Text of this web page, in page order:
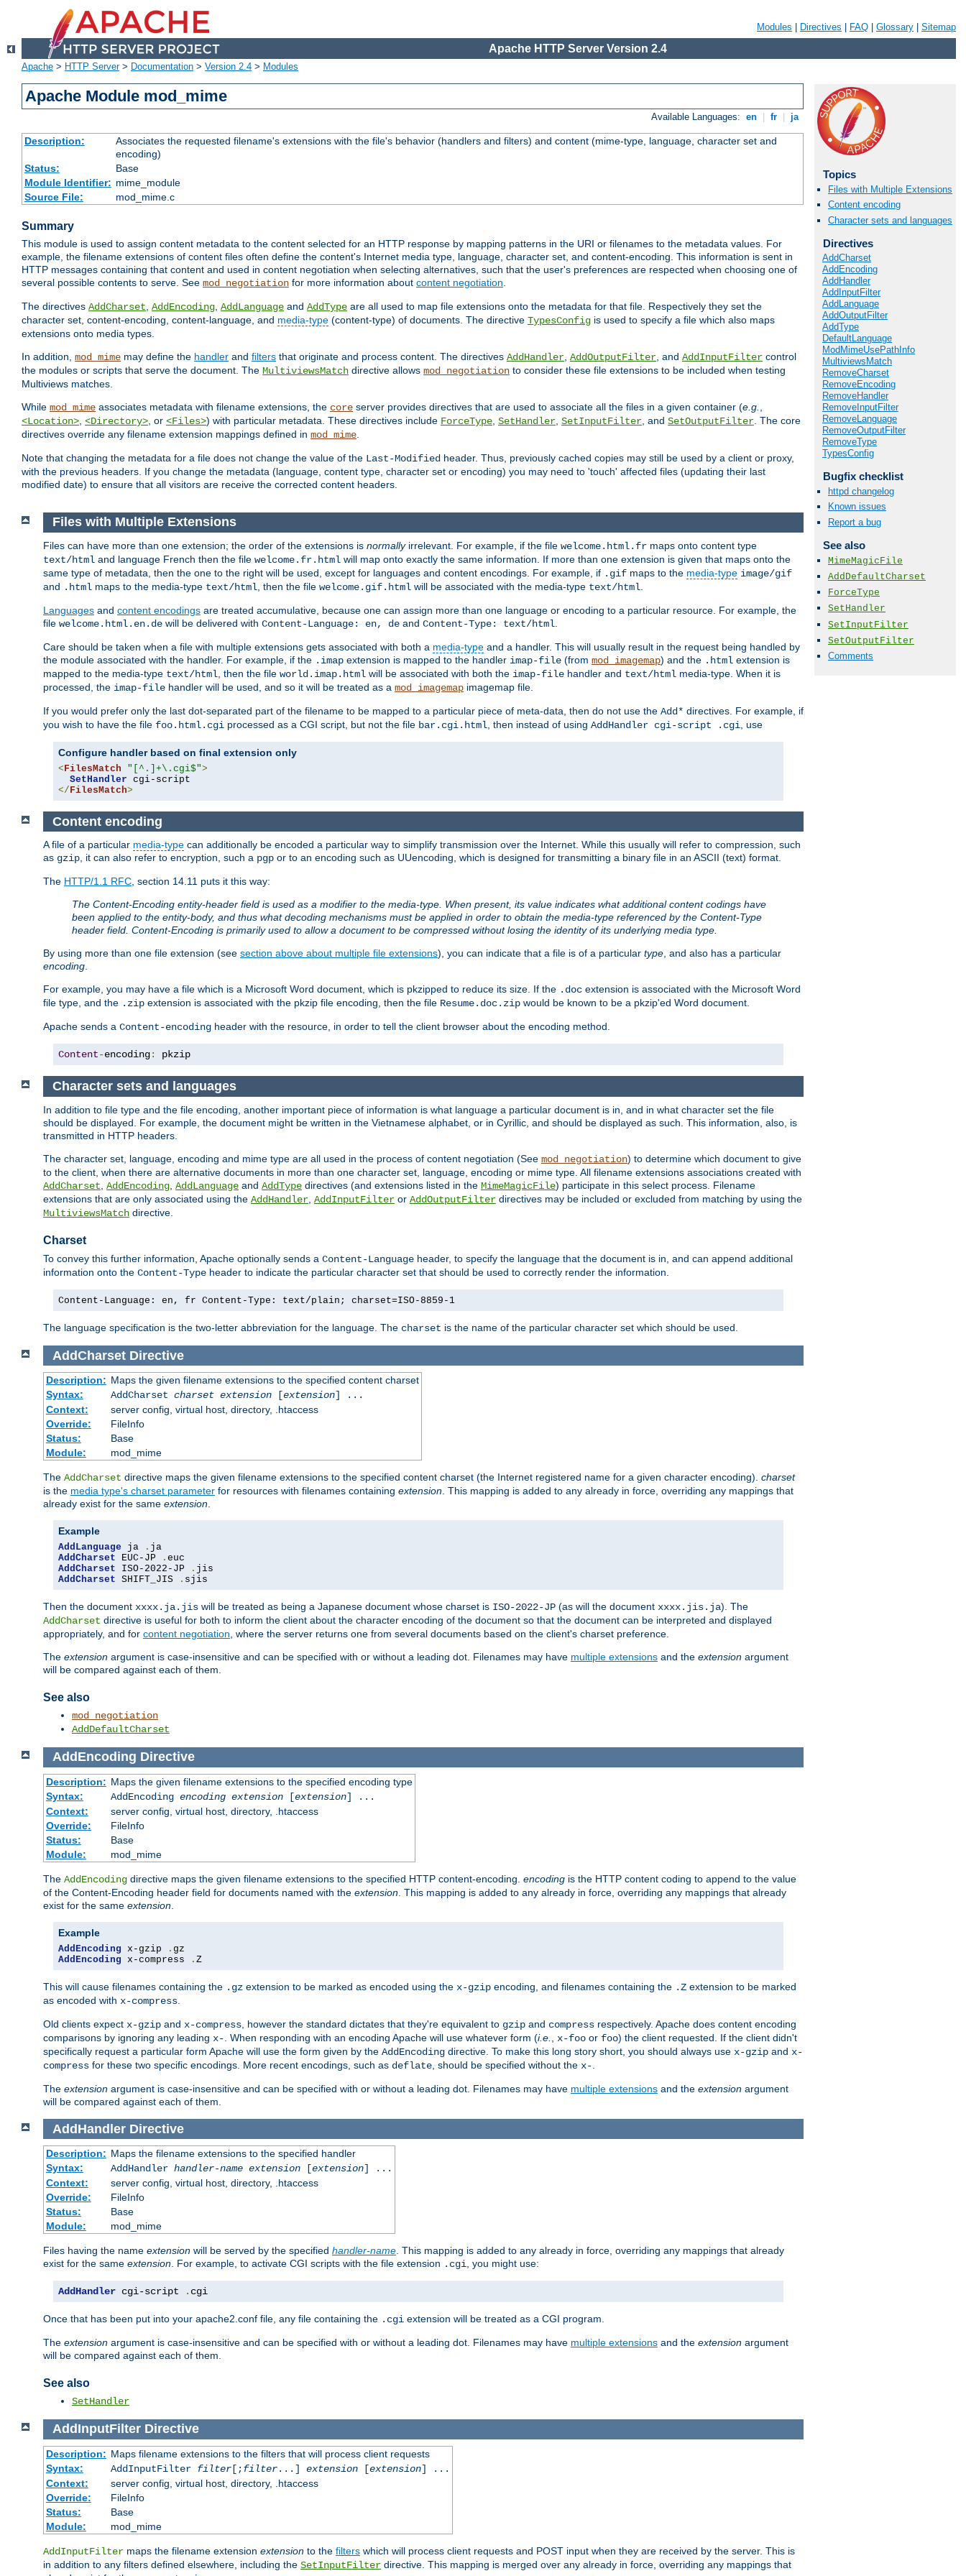
Modules Directives FAQ Glossary Sitemap
Apache HTTP Server Version 2.4
Apache > HTTP Server> Documentation > Version 2.4 > Modules
Apache Module mod_mime
Available Languages: en fr ja
Description:
Associates the requested filename's extensions with the file's behavior (handlers and filters) and content (mime-type, language, character set and
encoding)
Status:
Base
Module Identifier: mime_module
Source File:
mod_mime.c
Summary
This module is used to assign content metadata to the content selected for an HTTP response by mapping patterns in the URI or filenames to the metadata values. For
example, the filename extensions of content files often define the content's Internet media type, language, character set, and content-encoding. This information is sent in
HTTP messages containing that content and used in content negotiation when selecting alternatives, such that the user's preferences are respected when choosing one of
several possible contents to serve. See mod_negotiation for more information about content negotiation.
The directives AddCharset, AddEncoding, AddLanguage and AddType are all used to map file extensions onto the metadata for that file. Respectively they set the
character set, content-encoding, content-language, and media-type (content-type) of documents. The directive TypesConfig is used to specify a file which also maps
extensions onto media types.
In addition, mod_mime may define the handler and filters that originate and process content. The directives AddHandler, AddOutputFilter, and AddInputFilter control
the modules or scripts that serve the document. The MultiviewsMatch directive allows mod_negotiation to consider these file extensions to be included when testing
Multiviews matches.
While mod_mime associates metadata with filename extensions, the core server provides directives that are used to associate all the files in a given container (e.g.,
<Location>, <Directory>, or <Files>) with particular metadata. These directives include ForceType, SetHandler, SetInputFilter, and SetOutputFilter. The core
directives override any filename extension mappings defined in mod_mime.
Note that changing the metadata for a file does not change the value of the Last-Modified header. Thus, previously cached copies may still be used by a client or proxy,
with the previous headers. If you change the metadata (language, content type, character set or encoding) you may need to 'touch' affected files (updating their last
modified date) to ensure that all visitors are receive the corrected content headers.
Topics
Files with Multiple Extensions
Content encoding
Character sets and languages
Directives
AddCharset
AddEncoding
AddHandler
AddInputFilter
AddLanguage
AddOutputFilter
AddType
DefaultLanguage
ModMimeUsePathInfo
MultiviewsMatch
RemoveCharset
RemoveEncoding
RemoveHandler
RemoveInputFilter
RemoveLanguage
RemoveOutputFilter
RemoveType
TypesConfig
Bugfix checklist
httpd changelog
Known issues
Report a bug
See also
MimeMagicFile
AddDefaultCharset
ForceType
SetHandler
SetInputFilter
SetOutputFilter
Comments
Files with Multiple Extensions
Files can have more than one extension; the order of the extensions is normallyirrelevant. For example, if the file welcome.html.fr maps onto content type
text/html and language French then the file welcome.fr.html will map onto exactly the same information. If more than one extension is given that maps onto the
same type of metadata, then the one to the right will be used, except for languages and content encodings. For example, if .gif maps to the media-type image/gif
and .html maps to the media-type text/html , then the file welcome.gif.html will be associated with the media-type text/html
Languages and content encodings are treated accumulative, because one can assign more than one language or encoding to a particular resource. For example, the
file welcome.html.en.de will be delivered with Content-Language: en, de and Content-Type: text/html
Care should be taken when a file with multiple extensions gets associated with both a media-type and a handler. This will usually result in the request being handled by
the module associated with the handler. For example, if the .imap extension is mapped to the handler imap-file (from mod_imagemap) and the .html extension is
mapped to the media-type text/html , then the file world.imap.html will be associated with both the imap-file handler and text/html media-type. When it is
processed, the imap-file handler will be used, and so it will be treated as a mod_imagemap imagemap file.
If you would prefer only the last dot-separated part of the filename to be mapped to a particular piece of meta-data, then do not use the Add* directives. For example, if
you wish to have the file foo.html.cgi processed as a CGI script, but not the file bar.cgi.html , then instead of using AddHandler cgi-script .cgi , use
Configure handler based on final extension only
< FilesMatch "[^.]+\.cgi$">
SetHandler
</ FilesMatch>
Content encoding
A file of a particular media-type can additionally be encoded a particular way to simplify transmission over the Internet. While this usually will refer to compression, such
as gzip, it can also refer to encryption, such a pgp or to an encoding such as UUencoding, which is designed for transmitting a binary file in an ASCII (text) format.
The HTTP/1.1 RFC, section 14.11 puts it this way:
The Content-Encoding entity-header field is used as a modifier to the media-type. When present, its value indicates what additional content codings have
been applied to the entity-body, and thus what decoding mechanisms must be applied in order to obtain the media-type referenced by the Content-Type
header field. Content-Encoding is primarily used to allow a document to be compressed without losing the identity of its underlying media type.
By using more than one file extension (see section above about multiple file extensions), you can indicate that a file is of a particular type, and also has a particular
encoding.
For example, you may have a file which is a Microsoft Word document, which is pkzipped to reduce its size. If the .doc extension is associated with the Microsoft Word
file type, and the .zip extension is associated with the pkzip file encoding, then the file Resume.doc.zip would be known to be a pkzip'ed Word document.
Apache sends a Content-encoding header with the resource, in order to tell the client browser about the encoding method.
Content-encoding: pkzip
Character sets and languages
In addition to file type and the file encoding, another important piece of information is what language a particular document is in, and in what character set the file
should be displayed. For example, the document might be written in the Vietnamese alphabet, or in Cyrillic, and should be displayed as such. This information, also, is
transmitted in HTTP headers.
The character set, language, encoding and mime type are all used in the process of content negotiation (See mod_negotiation) to determine which document to give
to the client, when there are alternative documents in more than one character set, language, encoding or mime type. All filename extensions associations created with
AddCharset AddEncoding AddLanguage and AddType directives (and extensions listed in the MimeMagicFile) participate in this select process. Filename
extensions that are only associated using the AddHandler AddInputFilter or AddOutputFilter directives may be included or excluded from matching by using the
MultiviewsMatch directive.
Charset
To convey this further information, Apache optionally sends a Content-Language header, to specify the language that the document is in, and can append additional
information onto the Content-Type header to indicate the particular character set that should be used to correctly render the information.
Content-Language: en, fr Content-Type: text/plain; charset=ISO-8859-1
The language specification is the two-letter abbreviation for the language. The charset is the name of the particular character set which should be used.
AddCharset Directive
Description: Maps the given filename extensions to the specified content charset
Syntax:
AddCharset charset extension[extension] ...
Context:
server config, virtual host, directory, .htaccess
Override:
FileInfo
Status:
Base
Module:
mod_mime
The AddCharset directive maps the given filename extensions to the specified content charset (the Internet registered name for a given character encoding). charset
is the media type's charset parameter for resources with filenames containing extension. This mapping is added to any already in force, overriding any mappings that
already exist for the same extension.
Example
AddLanguage ja .
AddCharset EUC-JP .
AddCharset ISO-2022-JP .
AddCharset SHIFT_JIS . sjis
Then the document xxxx.ja.jis will be treated as being a Japanese document whose charset is ISO-2022-JP (as will the document xxxx.jis.ja). The
AddCharset directive is useful for both to inform the client about the character encoding of the document so that the document can be interpreted and displayed
appropriately, and for content negotiation, where the server returns one from several documents based on the client's charset preference.
The extension argument is case-insensitive and can be specified with or without a leading dot. Filenames may have multiple extensions and the extension argument
will be compared against each of them.
See also
mod_negotiation
AddDefaultCharset
AddEncoding Directive
Description: Maps the given filename extensions to the specified encoding type
Syntax:
AddEncoding encoding extension[extension] ...
Context:
server config, virtual host, directory, .htaccess
Override:
FileInfo
Status:
Base
Module:
mod_mime
The AddEncoding directive maps the given filename extensions to the specified HTTP content-encoding. encoding is the HTTP content coding to append to the value
of the Content-Encoding header field for documents named with the extension . This mapping is added to any already in force, overriding any mappings that already
exist for the same extension
Example
AddEncoding x-gzip .
AddEncoding x-compress . Z
This will cause filenames containing the .gz extension to be marked as encoded using the x-gzip encoding, and filenames containing the .Z extension to be marked
as encoded with x-compress
Old clients expect x-gzip and x-compress , however the standard dictates that they're equivalent to gzip and compress respectively. Apache does content encoding
comparisons by ignoring any leading x- . When responding with an encoding Apache will use whatever form (i.e. x-foo or foo) the client requested. If the client didn't
specifically request a particular form Apache will use the form given by the AddEncoding directive. To make this long story short, you should always use x-gzip and x-
compress for these two specific encodings. More recent encodings, such as deflate , should be specified without the x-
The extension argument is case-insensitive and can be specified with or without a leading dot. Filenames may have multiple extensions and the extension argument
will be compared against each of them.
AddHandler Directive
Description: Maps the filename extensions to the specified handler
Syntax:
AddHandler handler-name extension[extension] ...
Context:
server config, virtual host, directory, .htaccess
Override:
FileInfo
Status:
Base
Module:
mod_mime
Files having the name extension will be served by the specified handler-name . This mapping is added to any already in force, overriding any mappings that already
exist for the same extension . For example, to activate CGI scripts with the file extension .cgi , you might use:
AddHandler cgi-script . cgi
Once that has been put into your apache2.conf file, any file containing the .cgi extension will be treated as a CGI program.
The extension argument is case-insensitive and can be specified with or without a leading dot. Filenames may have multiple extensions and the extension argument
will be compared against each of them.
See also
SetHandler
AddInputFilter Directive
Description: Maps filename extensions to the filters that will process client requests
Syntax:
AddInputFilter filter[;filter...] extension[extension] ...
Context:
server config, virtual host, directory, .htaccess
Override:
FileInfo
Status:
Base
Module:
mod_mime
AddInputFilter maps the filename extension extension to the filters which will process client requests and POST input when they are received by the server. This is
in addition to any filters defined elsewhere, including the SetInputFilter directive. This mapping is merged over any already in force, overriding any mappings that